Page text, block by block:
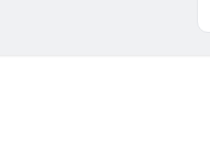
and location